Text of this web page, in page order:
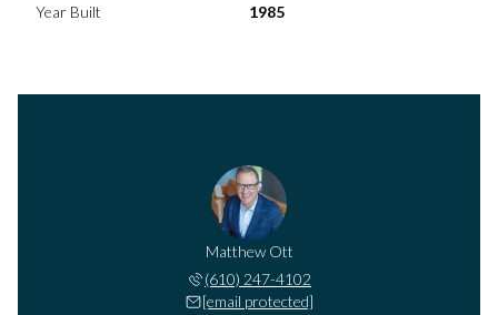
Year Built 1985
Matthew Ott
(610) 247-4102
[email protected]